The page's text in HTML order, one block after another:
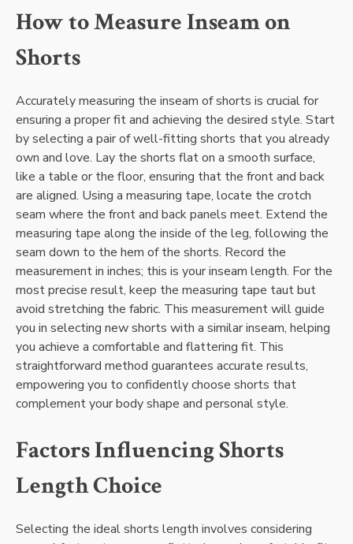
How to Measure Inseam on
Shorts
Accurately measuring the inseam of shorts is crucial for
ensuring a proper fit and achieving the desired style. Start
by selecting a pair of well-fitting shorts that you already
own and love. Lay the shorts flat on a smooth surface,
like a table or the floor, ensuring that the front and back
are aligned. Using a measuring tape, locate the crotch
seam where the front and back panels meet. Extend the
measuring tape along the inside of the leg, following the
seam down to the hem of the shorts. Record the
measurement in inches; this is your inseam length. For the
most precise result, keep the measuring tape taut but
avoid stretching the fabric. This measurement will guide
you in selecting new shorts with a similar inseam, helping
you achieve a comfortable and flattering fit. This
straightforward method guarantees accurate results,
empowering you to confidently choose shorts that
complement your body shape and personal style.
Factors Influencing Shorts
Length Choice
Selecting the ideal shorts length involves considering